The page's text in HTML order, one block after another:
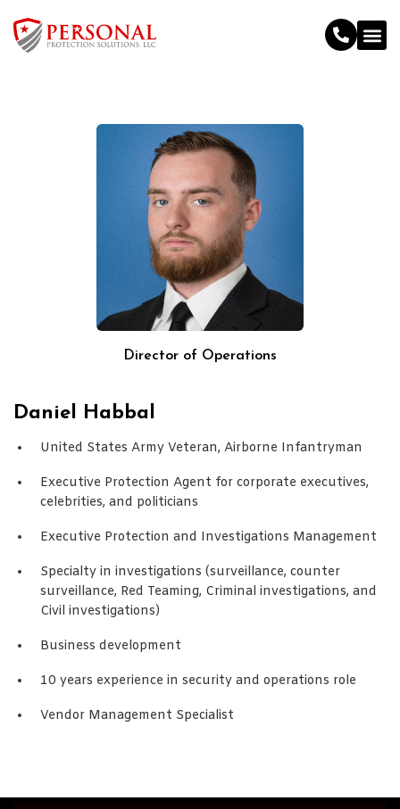
Director of Operations
Daniel Habbal
United States Army Veteran, Airborne Infantryman
Executive Protection Agent for corporate executives,
celebrities, and politicians
Executive Protection and Investigations Management
Specialty in investigations (surveillance, counter
surveillance, Red Teaming, Criminal investigations, and
Civil investigations)
Business development
10 years experience in security and operations role
Vendor Management Specialist